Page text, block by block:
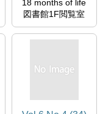
18 months of life
図書館1F閲覧室
054577